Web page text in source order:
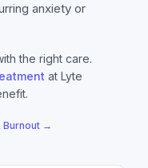
anxiety or
the right care.
at Lyte
Burnout →